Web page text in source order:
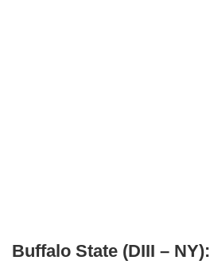
Buffalo State (DIII – NY):